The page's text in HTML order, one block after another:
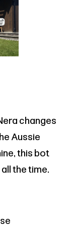
changes
Aussie
this bot
the time.